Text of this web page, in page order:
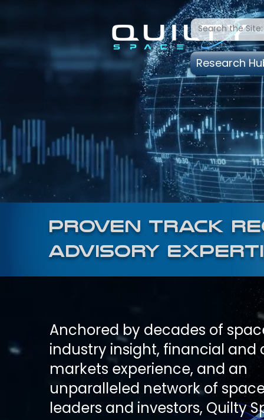
Research
proven track
advisory
Anchored by decades of
industry insight, financial and
markets experience, and an
unparalleled network of
leaders and investors, Quilty